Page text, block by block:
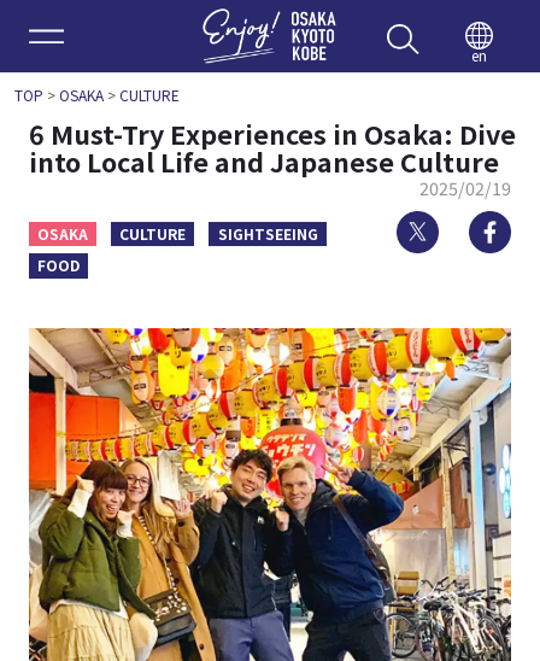
Enjoy
en
TOP >OSAKA>CULTURE
6 Must-Try Experiences in Osaka: Dive
into Local Life and Japanese Culture
2025/02/19
OSAKA CULTURE
SIGHTSEEING
FOOD
Twitter